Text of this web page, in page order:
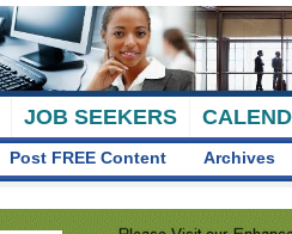
JOB SEEKERS
Post FREE Content Archives